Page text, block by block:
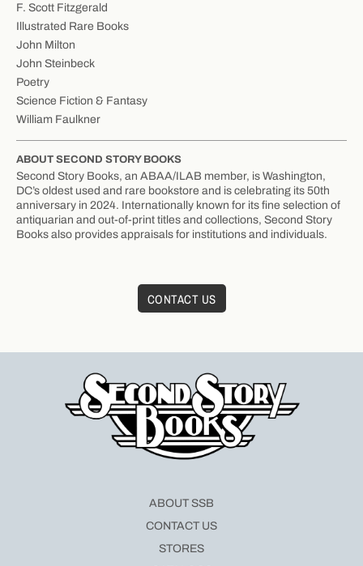
F. Scott Fitzgerald
Illustrated Rare Books
John Milton
John Steinbeck
Poetry
Science Fiction & Fantasy
William Faulkner
ABOUT SECOND STORY BOOKS
Second Story Books, an ABAA/ILAB member, is Washington,
DC’s oldest used and rare bookstore and is celebrating its 50th
anniversary in 2024. Internationally known for its fine selection of
antiquarian and out-of-print titles and collections, Second Story
Books also provides appraisals for institutions and individuals.
CONTACT US
ABOUT SSB
CONTACT US
STORES